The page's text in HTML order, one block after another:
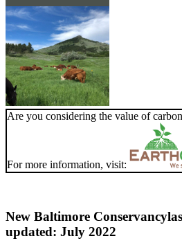
Are you considering the value of
For more information, visit:
New Baltimore Conservancy
updated: July 2022